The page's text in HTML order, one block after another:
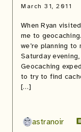
March 31, 2011
When Ryan
me to
we’re planning
Saturday
Geocaching
to try to find
[…]
astranoir